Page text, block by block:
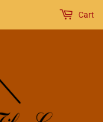
Cart